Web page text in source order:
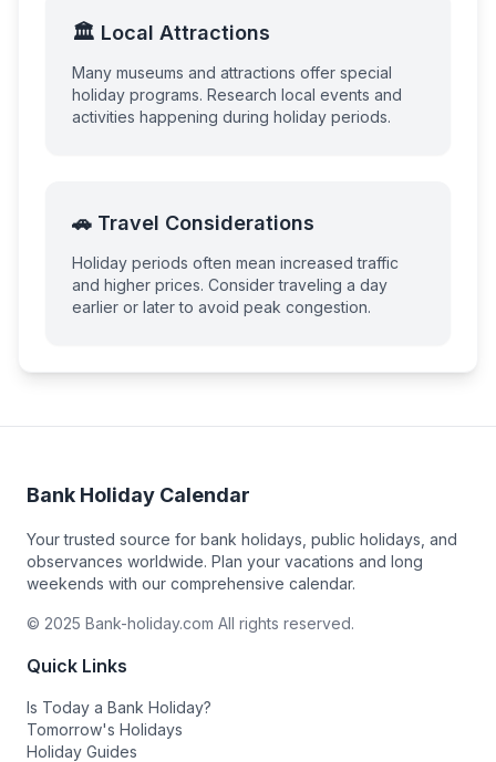
🏛️ Local Attractions
Many museums and attractions offer special
holiday programs. Research local events and
activities happening during holiday periods.
🚗 Travel Considerations
Holiday periods often mean increased traffic
and higher prices. Consider traveling a day
earlier or later to avoid peak congestion.
Bank Holiday Calendar
Your trusted source for bank holidays, public holidays, and
observances worldwide. Plan your vacations and long
weekends with our comprehensive calendar.
© 2025 Bank-holiday.com All rights reserved.
Quick Links
Is Today a Bank Holiday?
Tomorrow's Holidays
Holiday Guides